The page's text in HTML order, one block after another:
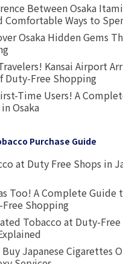
Between Osaka
Comfortable Ways to
Osaka Hidden Gems
Kansai Airport
Duty-Free Shopping
Time Users! A
Osaka
Purchase Guide
at Duty Free Shops in
Too! A Complete Guide
Shopping
Tobacco at Duty-Free
Japanese Cigarettes